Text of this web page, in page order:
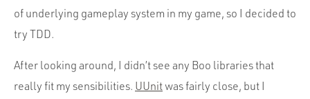
of underlying gameplay system in my game, so I decided to
try TDD.
After looking around, I didn’t see any Boo libraries that
really fit my sensibilities. UUnitwas fairly close, but I